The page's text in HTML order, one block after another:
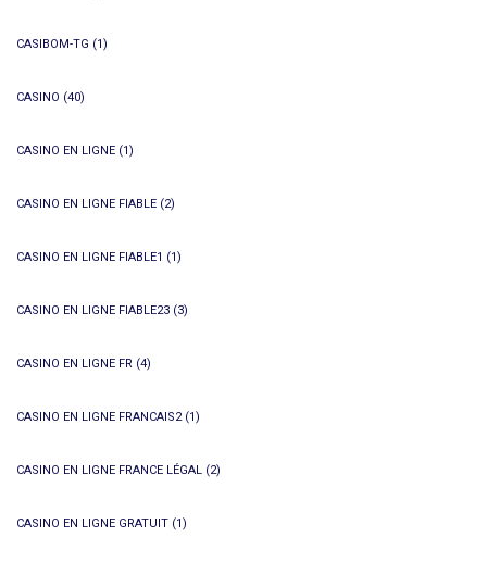
CASIBOM-TG (1)
CASINO (40)
CASINO EN LIGNE (1)
CASINO EN LIGNE FIABLE (2)
CASINO EN LIGNE FIABLE1 (1)
CASINO EN LIGNE FIABLE23 (3)
CASINO EN LIGNE FR (4)
CASINO EN LIGNE FRANCAIS2(1)
CASINO EN LIGNE FRANCE LÉGAL (2)
CASINO EN LIGNE GRATUIT (1)